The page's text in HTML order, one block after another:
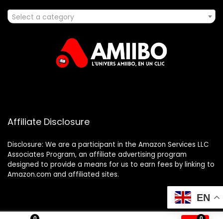
Select a category
Affiliate Disclosure
Disclosure: We are a participant in the Amazon Services LLC
Associates Program, an affiliate advertising program
designed to provide a means for us to earn fees by linking to
Amazon.com and affiliated sites.
EN